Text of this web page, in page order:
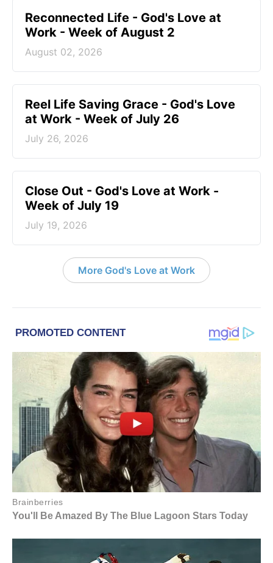
Reconnected Life - God's Love at
Work - Week of August 2
August 02, 2026
Reel Life Saving Grace - God's Love
at Work - Week of July 26
July 26, 2026
Close Out - God's Love at Work -
Week of July 19
July 19, 2026
More God's Love at Work